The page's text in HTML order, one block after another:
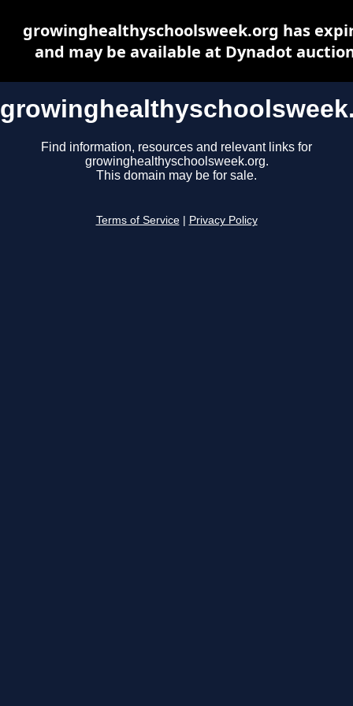
Find information, resources and relevant links for
growinghealthyschoolsweek.org.
This domain may be for sale.
Terms of Service Privacy Policy
growinghealthyschoolsweek.org has
and may be available at Dynadot